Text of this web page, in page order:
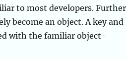
to most developers.
become an object. A key and
with the familiar object-